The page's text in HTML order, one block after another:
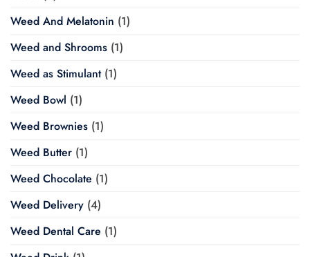
Weed And Melatonin (1)
Weed and Shrooms (1)
Weed as Stimulant(1)
Weed Bowl (1)
Weed Brownies (1)
Weed Butter (1)
Weed Chocolate (1)
Weed Delivery (4)
Weed Dental Care (1)